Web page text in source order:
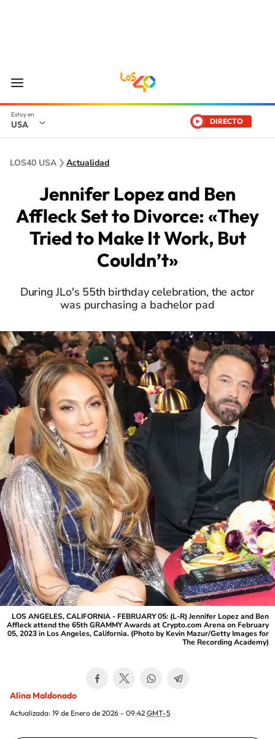
USA DIRECTO
LOS40 USA Actualidad
Jennifer Lopez and Ben
Affleck Set to Divorce: «They
Tried to Make It Work, But
Couldn’t»
During JLo's 55th birthday celebration, the actor
was purchasing a bachelor pad
LOS ANGELES, CALIFORNIA - FEBRUARY 05: (L-R) Jennifer Lopez and Ben
Affleck attend the 65th GRAMMY Awards at Crypto.com Arena on February
05, 2023 in Los Angeles, California. (Photo by Kevin Mazur/Getty Images for
The Recording Academy)
Alina Maldonado
Actualizada: 19 de Enero de 2026 - 09:42 GMT-5